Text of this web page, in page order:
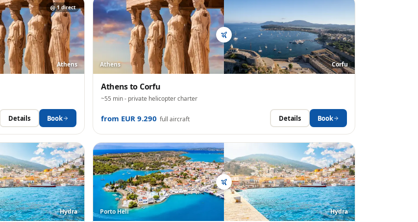
Athens
1direct
Details Book
Athens Corfu
Athensto Corfu
~55 min- private helicopter charter
from EUR 9.290 full aircraft Details Book
Hydra Porto Heli Hydra